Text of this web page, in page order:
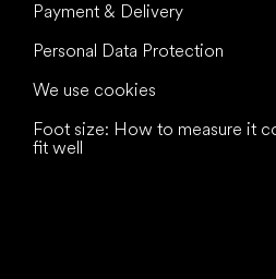
Payment & Delivery
Personal Data Protection
We use cookies
Foot size: How to measure it
fit well